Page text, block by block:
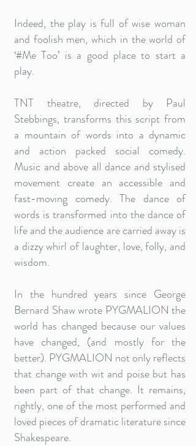
Indeed, the play is full of wise woman
and foolish men, which in the world of
‘#Me Too’ is a good place to start a
play.
TNT theatre, directed by Paul
Stebbings, transforms this script from
a mountain of words into a dynamic
and action packed social comedy.
Music and above all dance and stylised
movement create an accessible and
fast-moving comedy. The dance of
words is transformed into the dance of
life and the audience are carried away is
a dizzy whirl of laughter, love, folly, and
wisdom.
In the hundred years since George
Bernard Shaw wrote PYGMALION the
world has changed because our values
have changed, (and mostly for the
better). PYGMALION not only reflects
that change with wit and poise but has
been part of that change. It remains,
rightly, one of the most performed and
loved pieces of dramatic literature since
Shakespeare.